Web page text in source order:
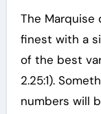
The
finest with a
of the best
2.25:1).
numbers will